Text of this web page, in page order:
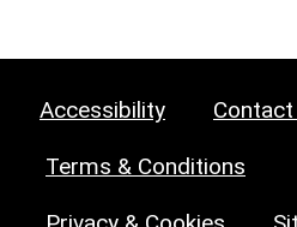
Accessibility Contact
Terms & Conditions